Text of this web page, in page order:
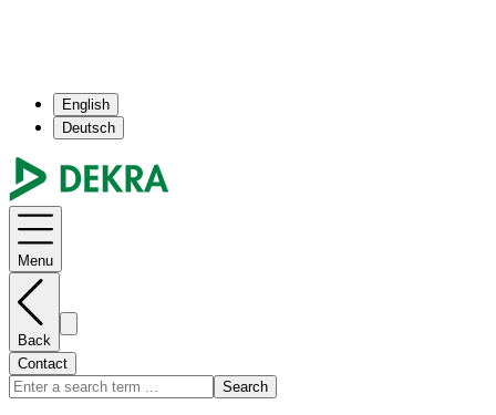
English
Deutsch
Menu
Back
Contact
Search